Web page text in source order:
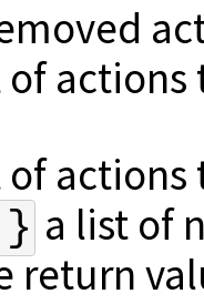
of
of
a list of
return